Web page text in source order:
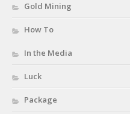
Gold Mining
How To
In the Media
Luck
Package